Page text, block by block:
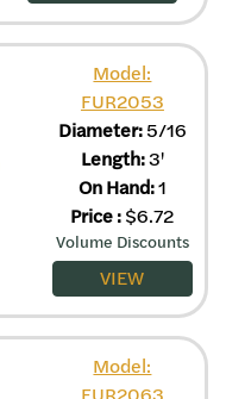
Model:
FUR2053
Diameter:5/16
Length:3'
On Hand:1
Price:$6.72
Volume Discounts
VIEW
Model: